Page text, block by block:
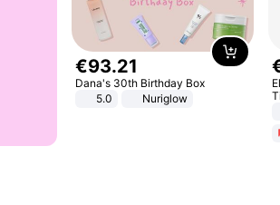
€93.21
Dana's 30th Birthday Box
5.0
Nuriglow